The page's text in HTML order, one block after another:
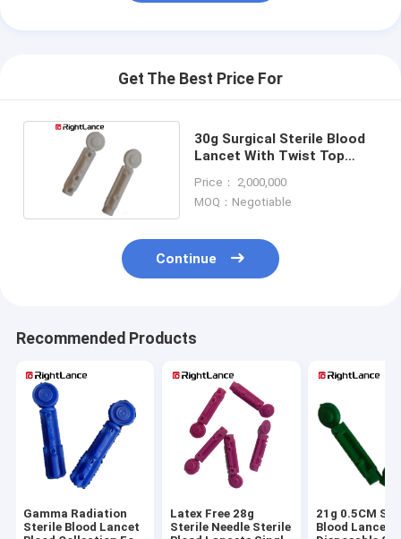
Get The Best Price For
30g Surgical Sterile Blood
Lancet With Twist Top
Price： 2,000,000
MOQ：Negotiable
Continue
Recommended Products
Gamma Radiation
Sterile Blood Lancet
Latex Free 28g
Sterile Needle Sterile
21g 0.5CM
Blood Lancet